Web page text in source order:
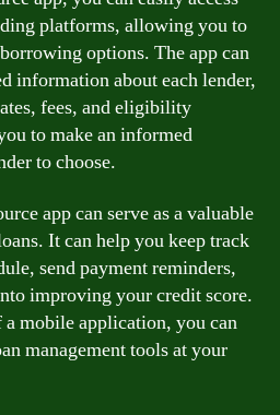
platforms, allowing you to
options. The app can
information about each lender,
fees, and eligibility
to make an informed
to choose.
app can serve as a valuable
It can help you keep track
send payment reminders,
improving your credit score.
mobile application, you can
management tools at your